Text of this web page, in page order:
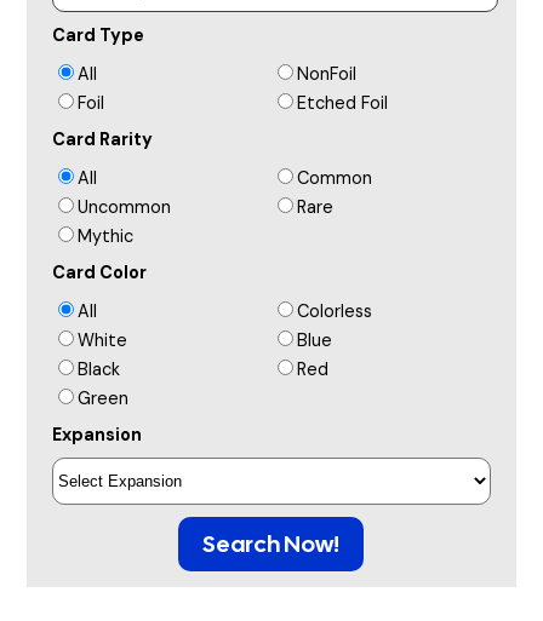
Card Type
All
NonFoil
Foil
Etched Foil
Card Rarity
All
Common
Uncommon
Rare
Mythic
Card Color
All
Colorless
White
Blue
Black
Red
Green
Expansion
Search Now!